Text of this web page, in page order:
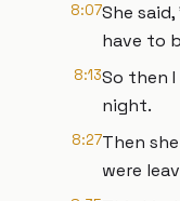
8:07She
have to
8:13So then
night.
8:27Then
were